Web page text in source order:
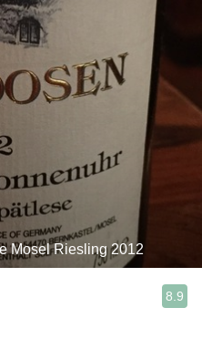
Mosel Riesling 2012
8.9